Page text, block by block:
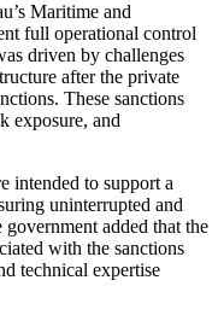
Maritime and
full operational control
driven by challenges
after the private
These sanctions
exposure, and
intended to support a
uninterrupted and
added that the
with the sanctions
technical expertise